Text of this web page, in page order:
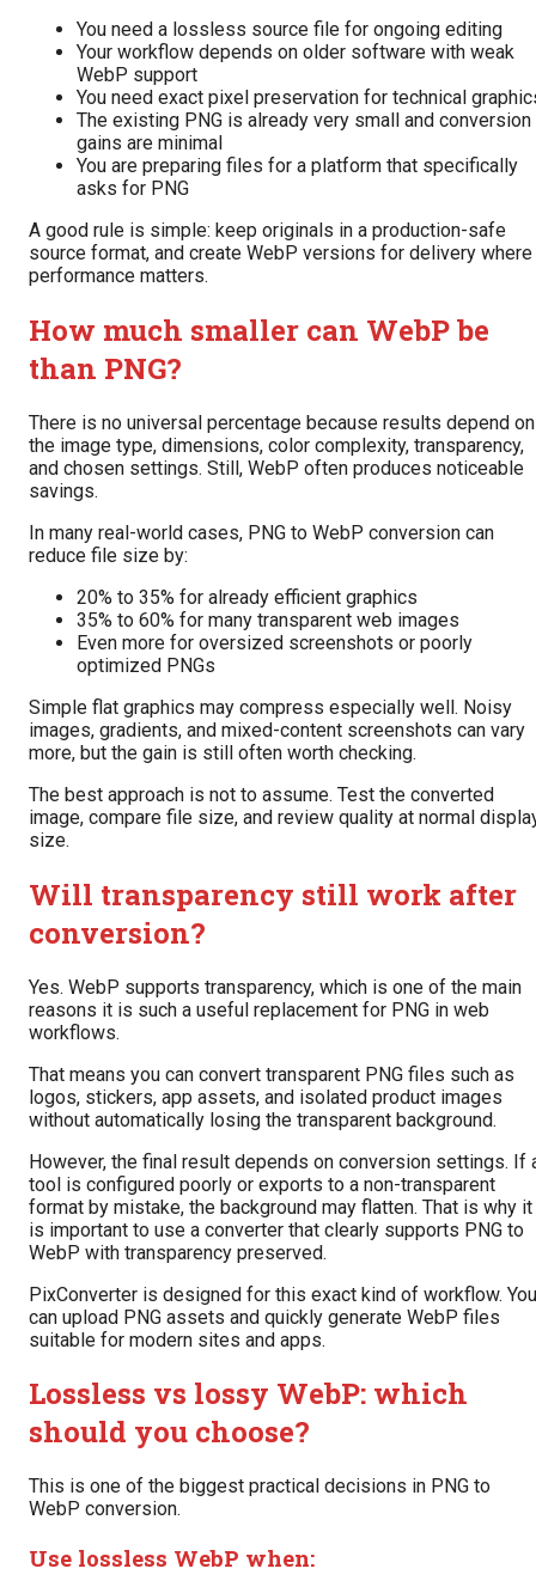
You need a lossless source file for ongoing editing
Your workflow depends on older software with weak
WebP support
You need exact pixel preservation for technical
The existing PNG is already very small and conversion
gains are minimal
You are preparing files for a platform that specifically
asks for PNG
A good rule is simple: keep originals in a production-safe
source format, and create WebP versions for delivery where
performance matters.
How much smaller can WebP be
than PNG?
There is no universal percentage because results depend on
the image type, dimensions, color complexity, transparency,
and chosen settings. Still, WebP often produces noticeable
savings.
In many real-world cases, PNG to WebP conversion can
reduce file size by:
20% to 35% for already efficient graphics
35% to 60% for many transparent web images
Even more for oversized screenshots or poorly
optimized PNGs
Simple flat graphics may compress especially well. Noisy
images, gradients, and mixed-content screenshots can vary
more, but the gain is still often worth checking.
The best approach is not to assume. Test the converted
image, compare file size, and review quality at normal
size.
Will transparency still work after
conversion?
Yes. WebP supports transparency, which is one of the main
reasons it is such a useful replacement for PNG in web
workflows.
That means you can convert transparent PNG files such as
logos, stickers, app assets, and isolated product images
without automatically losing the transparent background.
However, the final result depends on conversion settings. If
tool is configured poorly or exports to a non-transparent
format by mistake, the background may flatten. That is why it
is important to use a converter that clearly supports PNG to
WebP with transparency preserved.
PixConverter is designed for this exact kind of workflow. You
can upload PNG assets and quickly generate WebP files
suitable for modern sites and apps.
Lossless vs lossy WebP: which
should you choose?
This is one of the biggest practical decisions in PNG to
WebP conversion.
Use lossless WebP when: